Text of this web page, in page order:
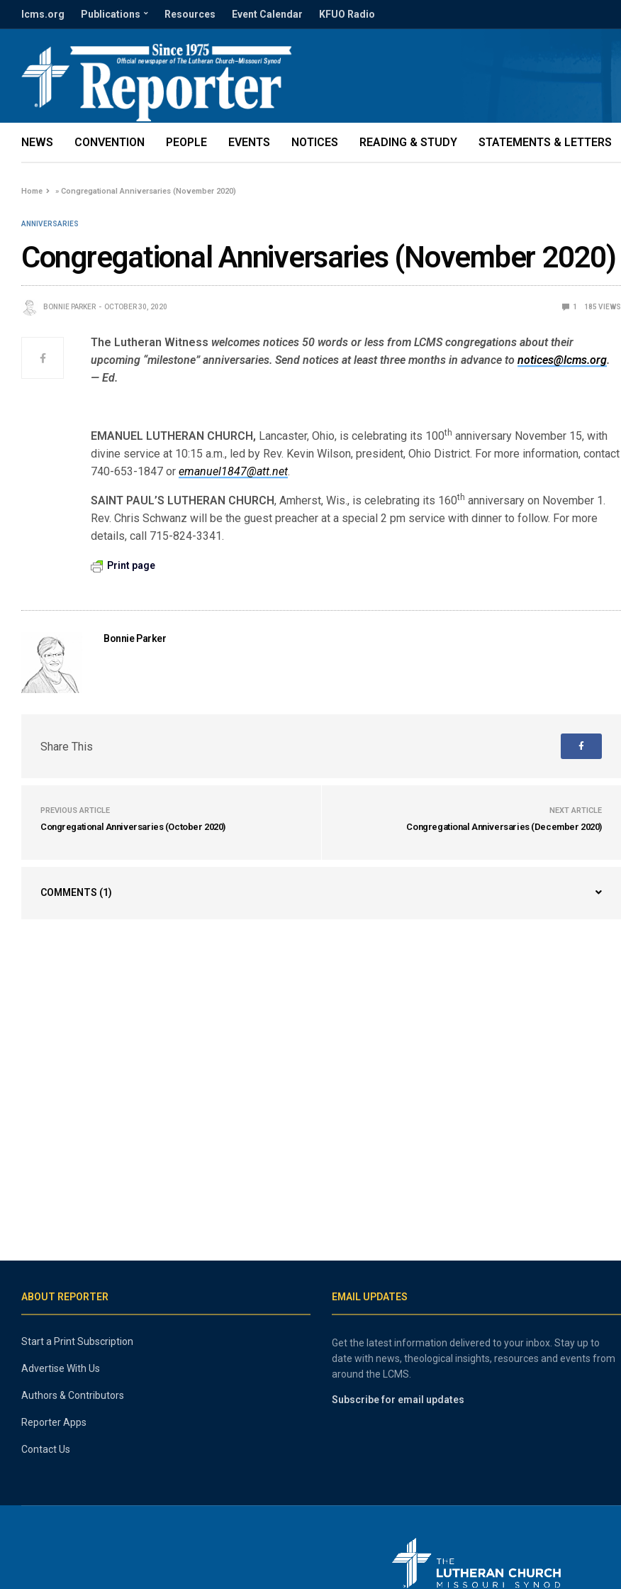
lcms.org Publications Resources Event Calendar KFUO Radio
NEWS CONVENTION PEOPLE EVENTS NOTICES READING & STUDY STATEMENTS & LETTERS
Home »Congregational Anniversaries (November 2020)
ANNIVERSARIES
Congregational Anniversaries (November 2020)
BONNIE PARKER OCTOBER 30, 2020 1 185 VIEWS
The Lutheran Witness welcomes notices 50 words or less from LCMS congre­gations about their
upcoming “milestone” anniversaries. Send notices at least three months in advance tonotices@lcms.org.
— Ed.
EMANUEL LUTHERAN CHURCH, Lancaster, Ohio, is celebrating its 100th anniversary November 15, with
divine service at 10:15 a.m., led by Rev. Kevin Wilson, president, Ohio District. For more information, contact
740-653-1847 oremanuel1847@att.net.
SAINT PAUL’S LUTHERAN CHURCH, Amherst, Wis., is celebrating its 160th anniversary on November 1.
Rev. Chris Schwanz will be the guest preacher at a special 2 pm service with dinner to follow. For more
details, call 715-824-3341.
Print page
Bonnie Parker
Share This
PREVIOUS ARTICLE
Congregational Anniversaries (October 2020)
NEXT ARTICLE
Congregational Anniversaries (December 2020)
COMMENTS (1)
ABOUT REPORTER
Start a Print Subscription
Advertise With Us
Authors & Contributors
Reporter Apps
Contact Us
EMAIL UPDATES
Get the latest information delivered to your inbox. Stay up to
date with news, theological insights, resources and events from
around the LCMS.
Subscribe for email updates